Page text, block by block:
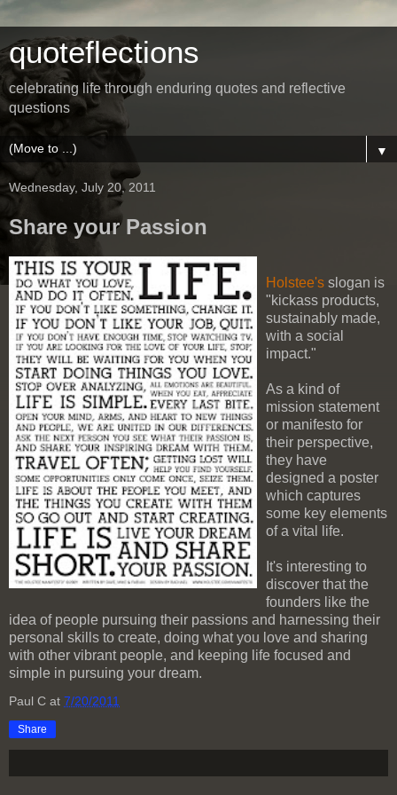
quoteflections
celebrating life through enduring quotes and reflective
questions
▼
Wednesday, July 20, 2011
Share your Passion
Holstee's slogan is
"kickass products,
sustainably made,
with a social
impact."
As a kind of
mission statement
or manifesto for
their perspective,
they have
designed a poster
which captures
some key elements
of a vital life.
It's interesting to
discover that the
founders like the
idea of people pursuing their passions and harnessing their
personal skills to create, doing what you love and sharing
with other vibrant people, and keeping life focused and
simple in pursuing your dream.
Paul C at 7/20/2011
Share